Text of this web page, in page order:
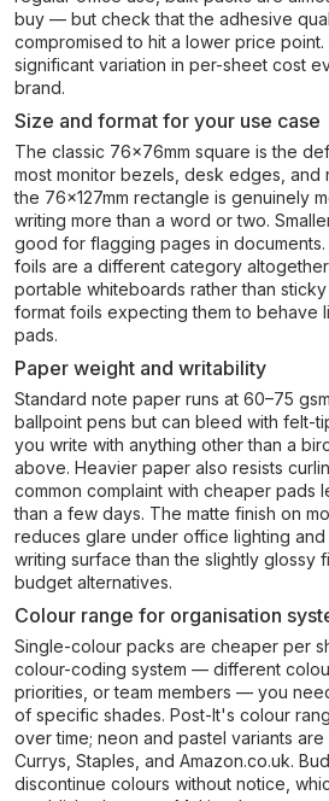
buy — but check that the adhesive
compromised to hit a lower price point.
significant variation in per-sheet cost
brand.
Size and format for your use case
The classic 76x76mm square is the
most monitor bezels, desk edges, and
the 76x127mm rectangle is genuinely
writing more than a word or two.
good for flagging pages in
foils are a different category
portable whiteboards rather than
format foils expecting them to behave
pads.
Paper weight and writability
Standard note paper runs at 60–75
ballpoint pens but can bleed with felt-
you write with anything other than a
above. Heavier paper also resists
common complaint with cheaper pads
than a few days. The matte finish on
reduces glare under office lighting
writing surface than the slightly glossy
budget alternatives.
Colour range for organisation
Single-colour packs are cheaper per
colour-coding system — different
priorities, or team members — you
of specific shades. Post-It's colour
over time; neon and pastel variants
Currys, Staples, and Amazon.co.uk.
discontinue colours without notice,